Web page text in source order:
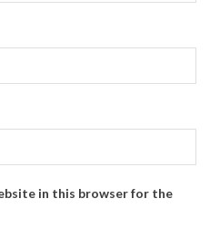
in this browser for the